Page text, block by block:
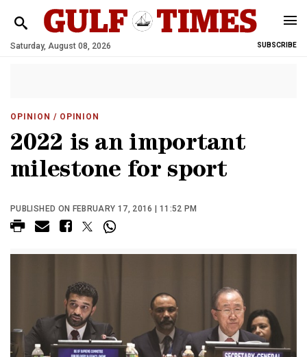
Saturday, August 08, 2026 SUBSCRIBE
OPINION / OPINION
2022 is an important
milestone for sport
PUBLISHED ON FEBRUARY 17, 2016 | 11:52 PM